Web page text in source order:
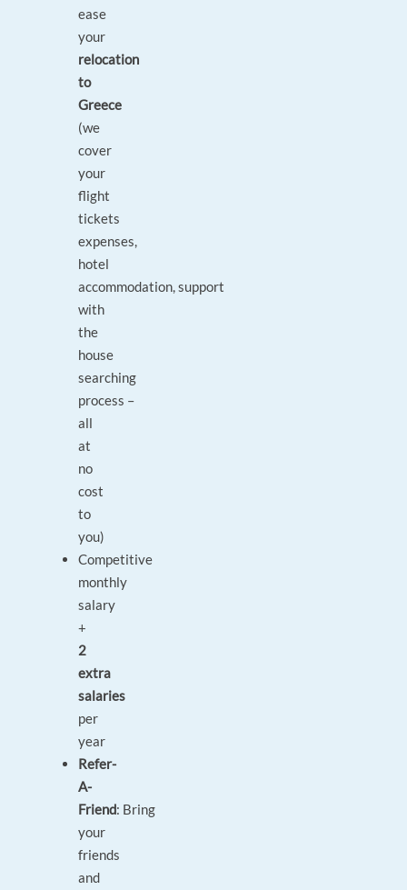
ease
your
relocation
to
Greece
(we
cover
your
flight
tickets
expenses,
hotel
accommodation, support
with
the
house
searching
process –
all
at
no
cost
to
you)
Competitive
monthly
salary
+
2
extra
salaries
per
year
Refer-
A-
Friend: Bring
your
friends
and